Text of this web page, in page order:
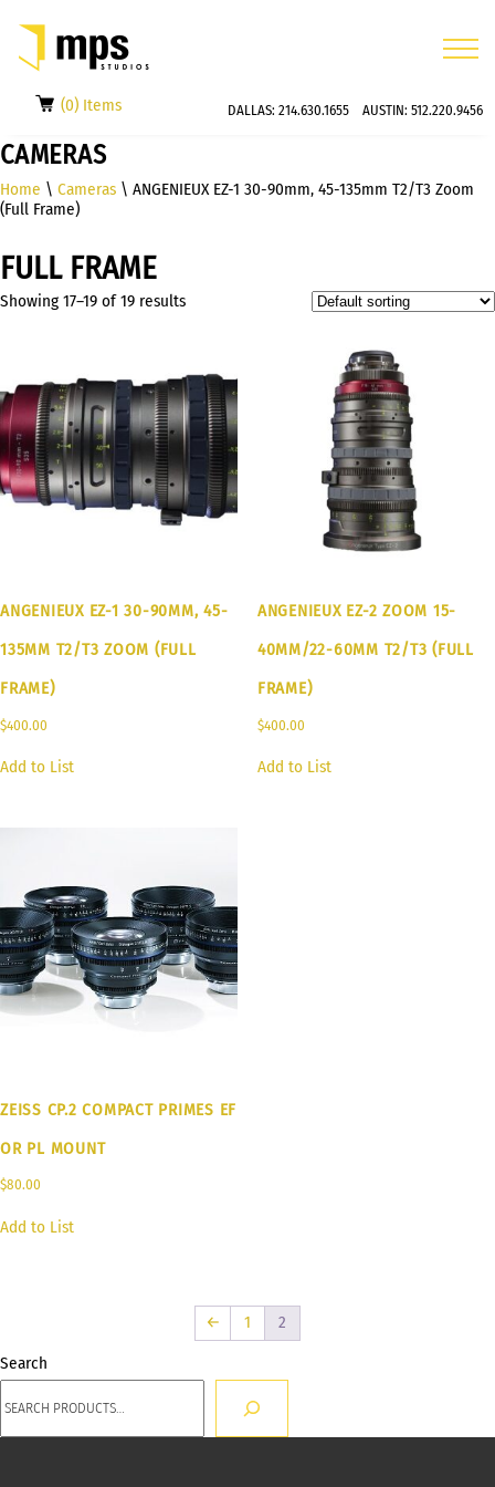
(0) Items DALLAS: 214.630.1655AUSTIN: 512.220.9456
CAMERAS
Home \ Cameras \ ANGENIEUX EZ-1 30-90mm, 45-135mm T2/T3 Zoom
(Full Frame)
FULL FRAME
Showing 17–19 of 19 results
ANGENIEUX EZ-1 30-90MM, 45-
135MM T2/T3 ZOOM (FULL
FRAME)
$400.00
Add to List
ANGENIEUX EZ-2 ZOOM 15-
40MM/22-60MM T2/T3 (FULL
FRAME)
$400.00
Add to List
ZEISS CP.2 COMPACT PRIMES EF
OR PL MOUNT
$80.00
Add to List
← 1 2
Search